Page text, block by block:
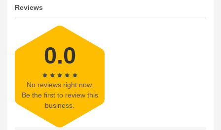
Reviews
0.0
No reviews right now.
Be the first to review this
business.